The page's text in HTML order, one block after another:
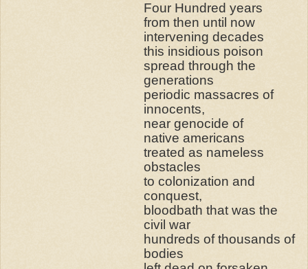
Four Hundred years
from then until now
intervening decades
this insidious poison
spread through the
generations
periodic massacres of
innocents,
near genocide of
native americans
treated as nameless
obstacles
to colonization and
conquest,
bloodbath that was the
civil war
hundreds of thousands of
bodies